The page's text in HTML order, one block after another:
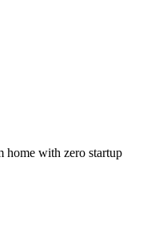
with zero startup